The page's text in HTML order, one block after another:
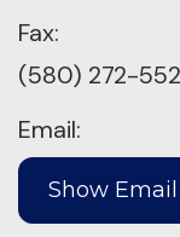
Fax:
(580) 272-
Email: